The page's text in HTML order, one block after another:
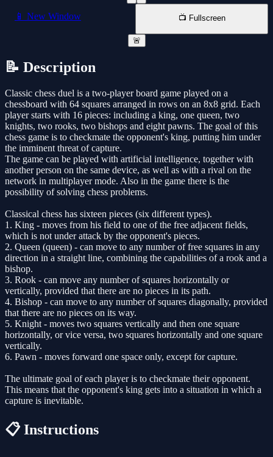
📱 New Window 📺 Fullscreen
🚨
📝 Description
Classic chess duel is a two-player board game played on a
chessboard with 64 squares arranged in rows on an 8x8 grid. Each
player starts with 16 pieces: including a king, one queen, two
knights, two rooks, two bishops and eight pawns. The goal of this
chess game is to checkmate the opponent's king, putting him under
the imminent threat of capture.
The game can be played with artificial intelligence, together with
another person on the same device, as well as with a rival on the
network in multiplayer mode. Also in the game there is the
possibility of solving chess problems.
Classical chess has sixteen pieces (six different types).
1. King - moves from his field to one of the free adjacent fields,
which is not under attack by the opponent's pieces.
2. Queen (queen) - can move to any number of free squares in any
direction in a straight line, combining the capabilities of a rook and a
bishop.
3. Rook - can move any number of squares horizontally or
vertically, provided that there are no pieces in its path.
4. Bishop - can move to any number of squares diagonally, provided
that there are no pieces on its way.
5. Knight - moves two squares vertically and then one square
horizontally, or vice versa, two squares horizontally and one square
vertically.
6. Pawn - moves forward one space only, except for capture.
The ultimate goal of each player is to checkmate their opponent.
This means that the opponent's king gets into a situation in which a
capture is inevitable.
📋 Instructions